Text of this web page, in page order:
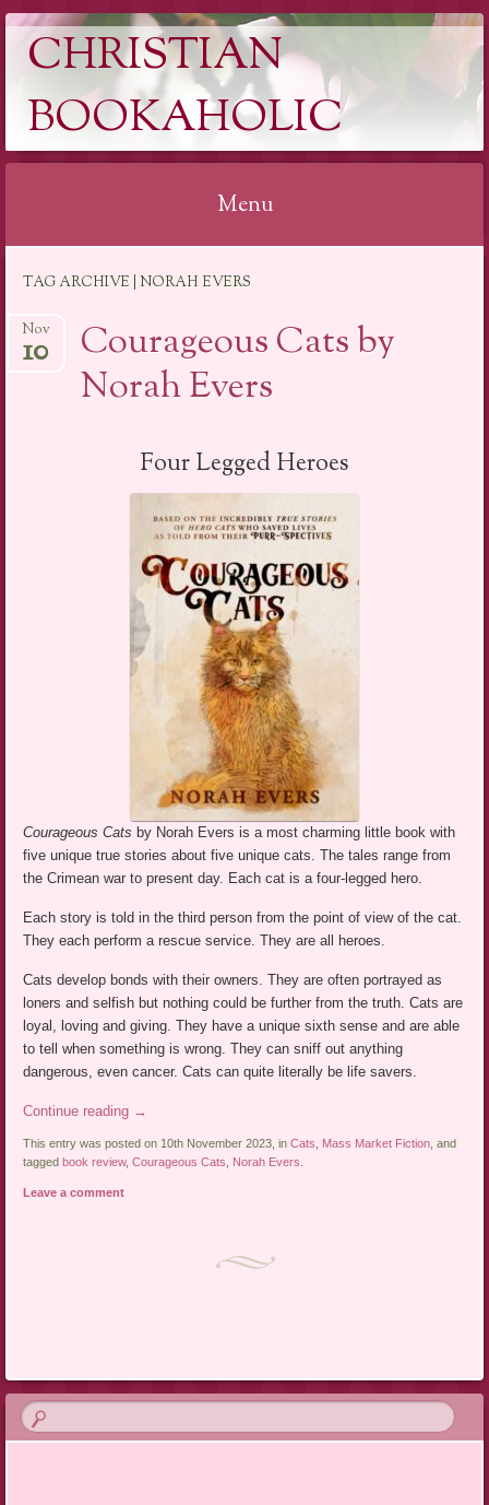
CHRISTIAN
BOOKAHOLIC
Menu
content
TAG ARCHIVE | NORAH EVERS
Courageous Cats by
Norah Evers
Nov
10
Four Legged Heroes
Courageous Cats by Norah Evers is a most charming little book with
five unique true stories about five unique cats. The tales range from
the Crimean war to present day. Each cat is a four-legged hero.
Each story is told in the third person from the point of view of the cat.
They each perform a rescue service. They are all heroes.
Cats develop bonds with their owners. They are often portrayed as
loners and selfish but nothing could be further from the truth. Cats are
loyal, loving and giving. They have a unique sixth sense and are able
to tell when something is wrong. They can sniff out anything
dangerous, even cancer. Cats can quite literally be life savers.
Continue reading →
This entry was posted on 10th November 2023, inCats, Mass Market Fiction, and
tagged book review,Courageous Cats, Norah Evers.
Leave a comment